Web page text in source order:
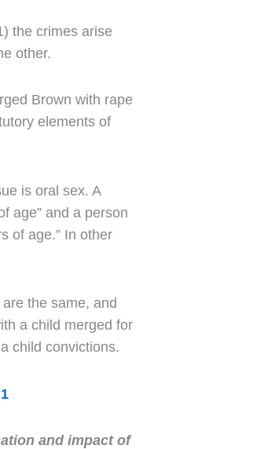
the crimes arise
other.
Brown with rape
elements of
is oral sex. A
age” and a person
of age.” In other
the same, and
a child merged for
child convictions.
and impact of